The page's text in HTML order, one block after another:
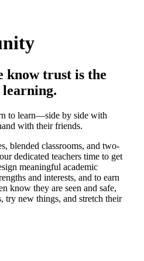
know trust is the
to learn—side by side with
with their friends.
blended classrooms, and two-
dedicated teachers time to get
meaningful academic
and interests, and to earn
know they are seen and safe,
try new things, and stretch their